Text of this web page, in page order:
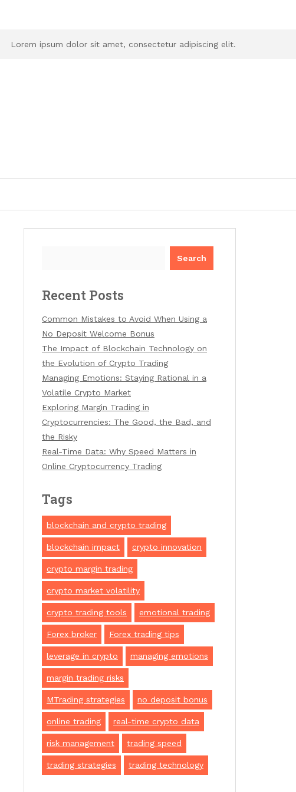
Lorem ipsum dolor sit amet, consectetur adipiscing elit.
Recent Posts
Common Mistakes to Avoid When Using a
No Deposit Welcome Bonus
The Impact of Blockchain Technology on
the Evolution of Crypto Trading
Managing Emotions: Staying Rational in a
Volatile Crypto Market
Exploring Margin Trading in
Cryptocurrencies: The Good, the Bad, and
the Risky
Real-Time Data: Why Speed Matters in
Online Cryptocurrency Trading
Tags
blockchain and crypto trading
blockchain impact crypto innovation
crypto margin trading
crypto market volatility
crypto trading tools emotional trading
Forex broker Forex trading tips
leverage in crypto managing emotions
margin trading risks
MTrading strategies no deposit bonus
online trading real-time crypto data
risk management trading speed
trading strategies trading technology